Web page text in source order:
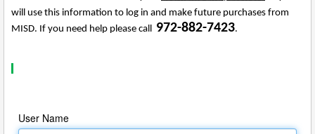
will use this information to log in and make future purchases from
MISD. If you need help please call 972-882-7423.
User Name